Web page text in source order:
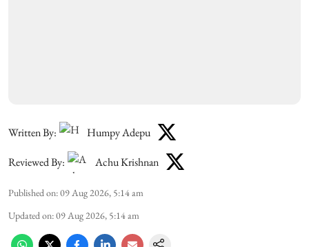
Written By: Humpy Adepu
Reviewed By: Achu Krishnan
Published on:09 Aug 2026, 5:14 am
Updated on:09 Aug 2026, 5:14 am